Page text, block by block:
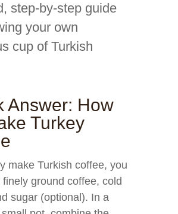
step-by-step guide
your own
cup of Turkish
Answer: How
Turkey
make Turkish coffee, you
ground coffee, cold
sugar (optional). In a